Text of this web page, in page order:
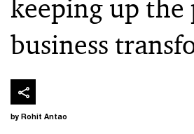
keeping up the
business
by Rohit Antao